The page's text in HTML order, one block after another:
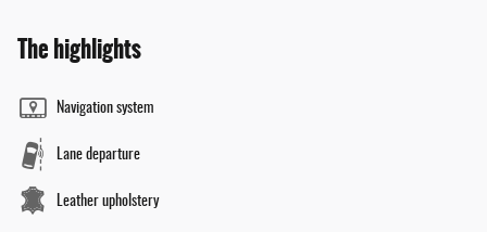
The highlights
Navigation system
Lane departure
Leather upholstery